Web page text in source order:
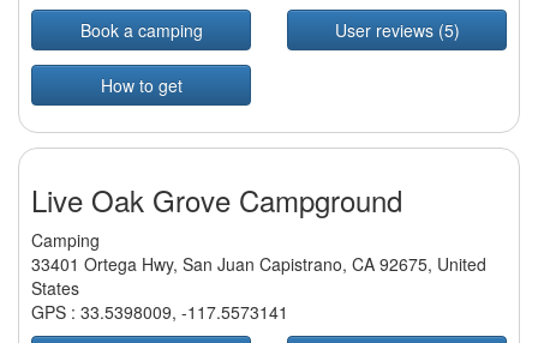
Book a camping
User reviews (5)
How to get
Live Oak Grove Campground
Camping
33401 Ortega Hwy, San Juan Capistrano, CA 92675, United
States
GPS : 33.5398009, -117.5573141